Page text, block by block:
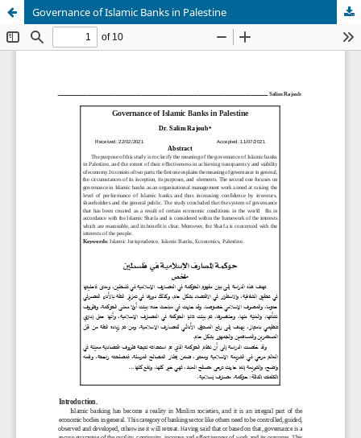
Governance of Islamic Banks in Palestine